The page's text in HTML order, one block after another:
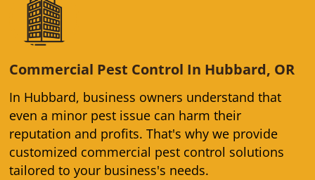
Commercial Pest Control In Hubbard, OR
In Hubbard, business owners understand that
even a minor pest issue can harm their
reputation and profits. That's why we provide
customized commercial pest control solutions
tailored to your business's needs.